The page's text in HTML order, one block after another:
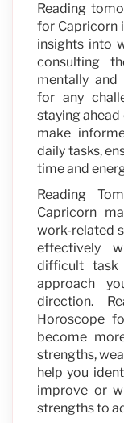
Reading
for Capricorn
insights into
consulting
mentally and
for any
staying
make
daily tasks,
time and
Reading
Capricorn
work-related
effectively
difficult
approach
direction.
Horoscope
become
strengths,
help you
improve or
strengths to